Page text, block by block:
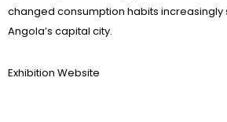
changed consumption habits increasingly
Angola’s capital city.
Exhibition Website